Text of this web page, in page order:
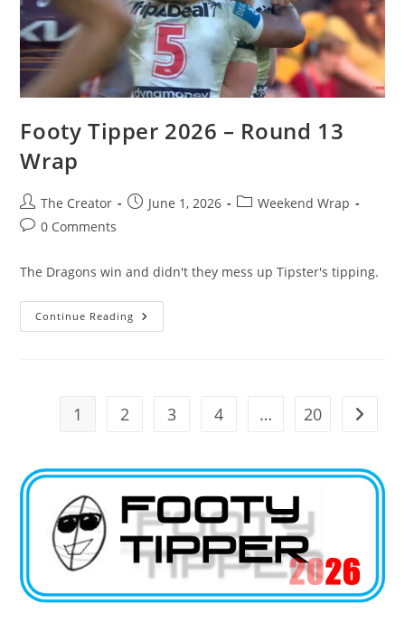
Footy Tipper 2026 – Round 13
Wrap
Post
author:
The Creator
PostJune 1, 2026
PostWeekend Wrap
Post0 Comments
The Dragons win and didn't they mess up Tipster's tipping.
Continue Reading Footy
Tipper
1 2 3 4 … 20 Go to